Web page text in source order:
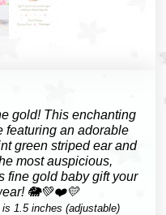
gold!This enchanting
featuring an adorable
green striped ear and
most auspicious,
fine gold baby gift your
🐘💚❤️💛
1.5 inches (adjustable)